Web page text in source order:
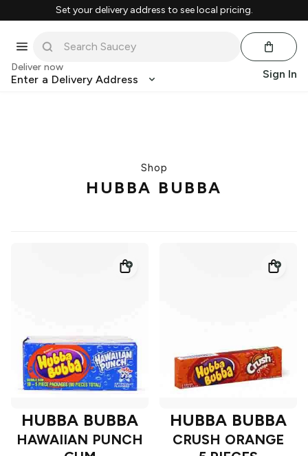
Set your delivery address to see local pricing.
Deliver now
Enter a Delivery Address Sign In
Shop
HUBBA BUBBA
HUBBA BUBBA
HAWAIIAN PUNCH
HUBBA BUBBA
CRUSH ORANGE